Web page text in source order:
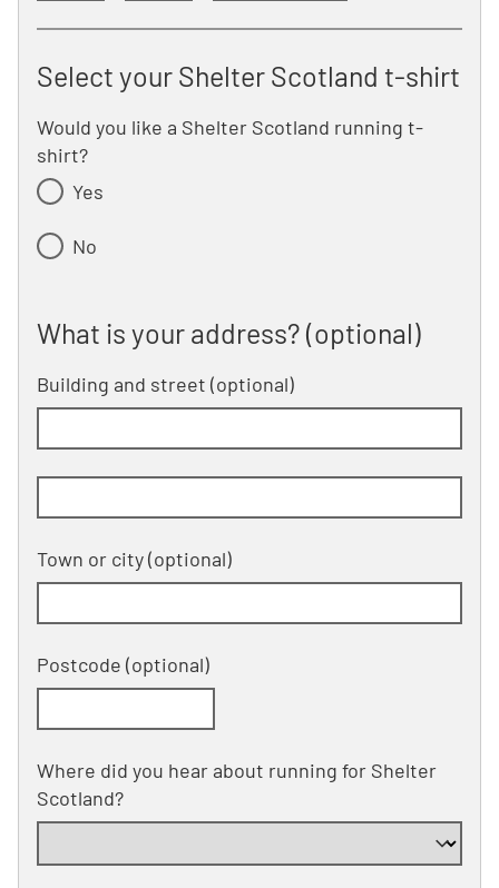
Select your Shelter Scotland t-shirt
Would you like a Shelter Scotland running t-
shirt?
Yes
No
What is your address? (optional)
Building and street line 1 of 2
(optional)
Town or city(optional)
Postcode (optional)
Where did you hear about running for Shelter
Scotland?